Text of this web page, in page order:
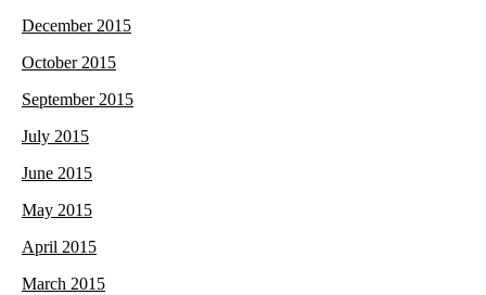
December 2015
October 2015
September 2015
July 2015
June 2015
May 2015
April 2015
March 2015